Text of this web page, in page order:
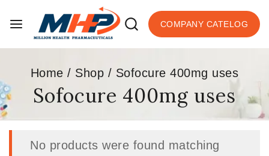
COMPANY CATELOG
Home / Shop / Sofocure 400mg uses
Sofocure 400mg uses
No products were found matching